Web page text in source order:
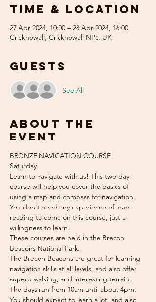
Time & Location
27 Apr 2024, 10:00 – 28 Apr 2024, 16:00
Crickhowell, Crickhowell NP8, UK
Guests
See All
About the
event
BRONZE NAVIGATION COURSE
Saturday
Learn to navigate with us! This two-day
course will help you cover the basics of
using a map and compass for navigation.
You don't need any experience of map
reading to come on this course, just a
willingness to learn!
These courses are held in the Brecon
Beacons National Park.
The Brecon Beacons are great for learning
navigation skills at all levels, and also offer
superb walking, and interesting terrain.
The days run from 10am until about 4pm.
You should expect to learn a lot, and also